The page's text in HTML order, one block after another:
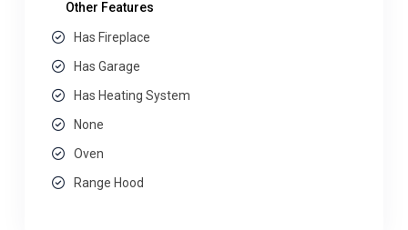
Other Features
Has Fireplace
Has Garage
Has Heating System
None
Oven
Range Hood